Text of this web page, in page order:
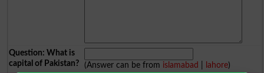
Question: What is
capital of Pakistan?
(Answer can be from islamabad lahore)